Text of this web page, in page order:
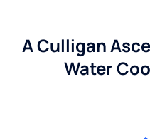
A Culligan
Water